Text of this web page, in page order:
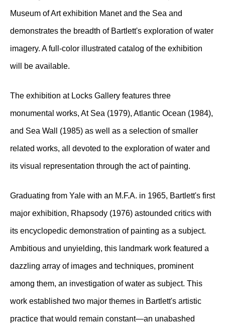
Museum of Art exhibition Manet and the Sea and
demonstrates the breadth of Bartlett's exploration of water
imagery. A full-color illustrated catalog of the exhibition
will be available.
The exhibition at Locks Gallery features three
monumental works, At Sea (1979), Atlantic Ocean (1984),
and Sea Wall (1985) as well as a selection of smaller
related works, all devoted to the exploration of water and
its visual representation through the act of painting.
Graduating from Yale with an M.F.A. in 1965, Bartlett's first
major exhibition, Rhapsody (1976) astounded critics with
its encyclopedic demonstration of painting as a subject.
Ambitious and unyielding, this landmark work featured a
dazzling array of images and techniques, prominent
among them, an investigation of water as subject. This
work established two major themes in Bartlett's artistic
practice that would remain constant—an unabashed